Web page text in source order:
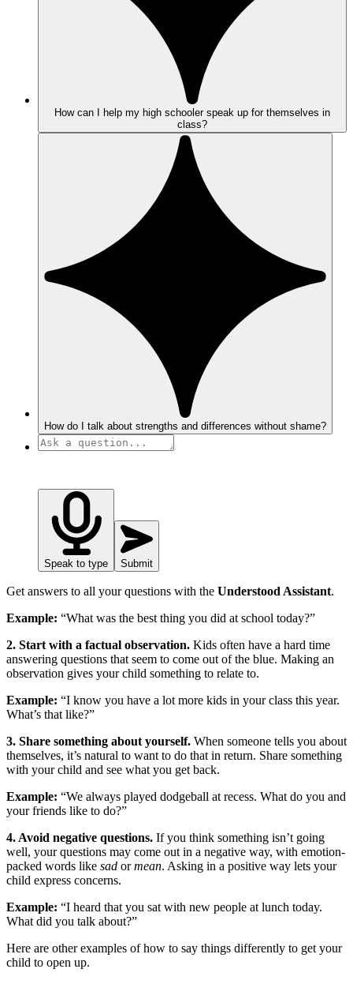
How can I help my high schooler speak up for themselves in
class?
How do I talk about strengths and differences without shame?
Speak to type Submit
Get answers to all your questions with the Understood Assistant.
Example: “What was the best thing you did at school today?”
2. Start with a factual observation. Kids often have a hard time
answering questions that seem to come out of the blue. Making an
observation gives your child something to relate to.
Example: “I know you have a lot more kids in your class this year.
What’s that like?”
3. Share something about yourself. When someone tells you about
themselves, it’s natural to want to do that in return. Share something
with your child and see what you get back.
Example: “We always played dodgeball at recess. What do you and
your friends like to do?”
4. Avoid negative questions. If you think something isn’t going
well, your questions may come out in a negative way, with emotion-
packed words like sad ormean. Asking in a positive way lets your
child express concerns.
Example: “I heard that you sat with new people at lunch today.
What did you talk about?”
Here are other examples of how to say things differently to get your
child to open up.